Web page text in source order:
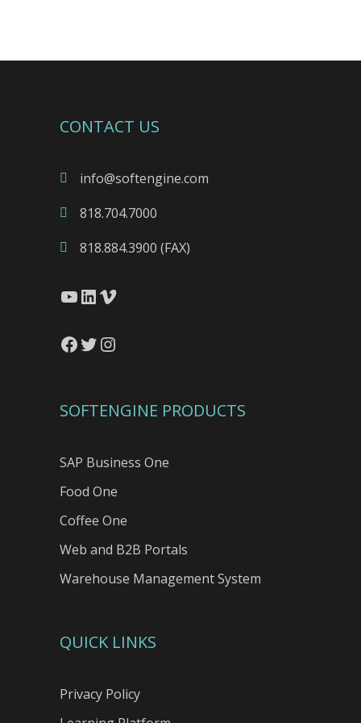
CONTACT US
info@softengine.com
818.704.7000
818.884.3900 (FAX)
YouTube
LinkedIn
Vimeo
Facebook
Twitter
Instagram
SOFTENGINE PRODUCTS
SAP Business One
Food One
Coffee One
Web and B2B Portals
Warehouse Management System
QUICK LINKS
Privacy Policy